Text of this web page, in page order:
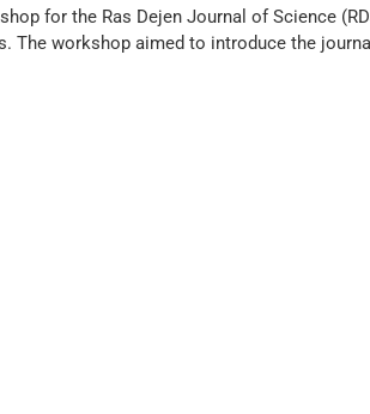
for the Ras Dejen Journal of Science
The workshop aimed to introduce the